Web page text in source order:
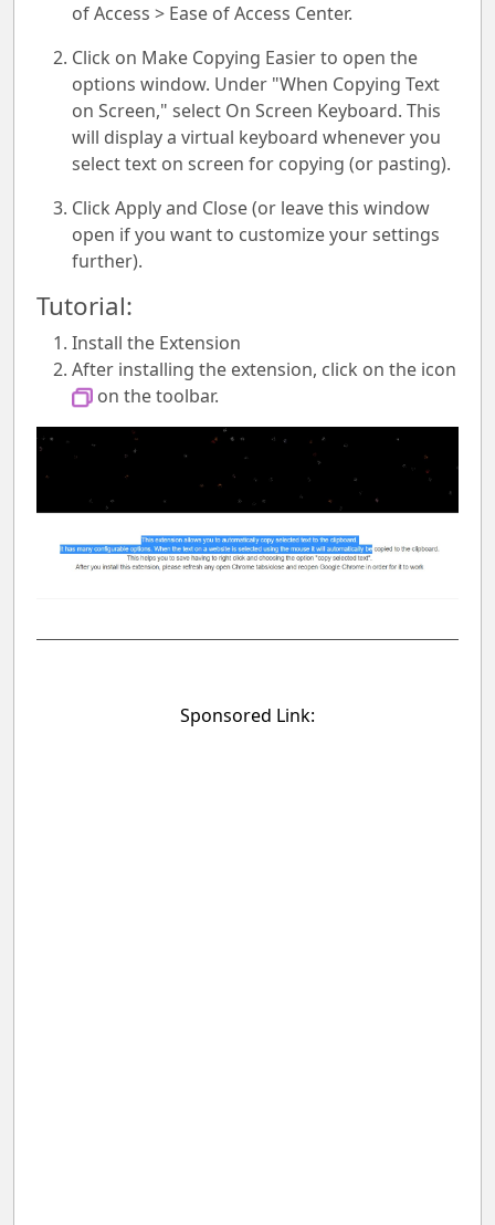
of Access > Ease of Access Center.
Click on Make Copying Easier to open the
options window. Under "When Copying Text
on Screen," select On Screen Keyboard. This
will display a virtual keyboard whenever you
select text on screen for copying (or pasting).
Click Apply and Close (or leave this window
open if you want to customize your settings
further).
Tutorial:
Install the Extension
After installing the extension, click on the icon
on the toolbar.
Sponsored Link: